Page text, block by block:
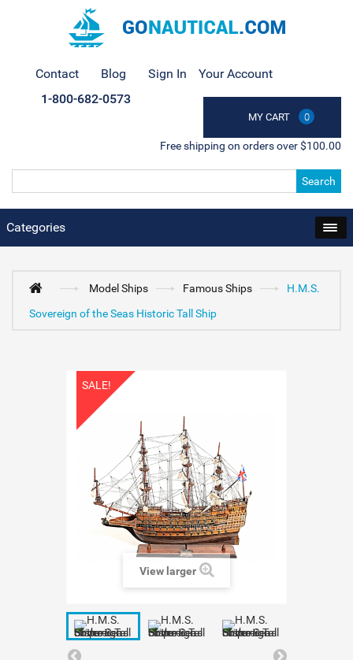
Contact Blog Sign In Your Account
MY CART 0
1-800-682-0573
Free shipping on orders over $100.00
Search
Categories
Model Ships Famous Ships
H.M.S.
Sovereign of the Seas Historic Tall Ship
SALE!
View larger